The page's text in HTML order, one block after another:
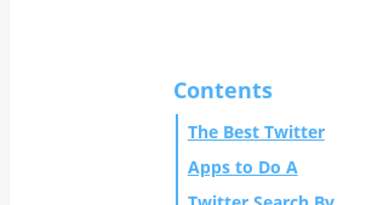
Contents
The Best Twitter
Apps to Do A